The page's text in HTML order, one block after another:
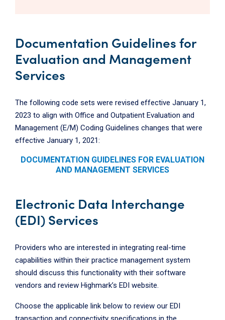
Documentation Guidelines for
Evaluation and Management
Services
The following code sets were revised effective January 1,
2023 to align with Office and Outpatient Evaluation and
Management (E/M) Coding Guidelines changes that were
effective January 1, 2021:
DOCUMENTATION GUIDELINES FOR EVALUATION
AND MANAGEMENT SERVICES
Electronic Data Interchange
(EDI) Services
Providers who are interested in integrating real-time
capabilities within their practice management system
should discuss this functionality with their software
vendors and review Highmark’s EDI website.
Choose the applicable link below to review our EDI